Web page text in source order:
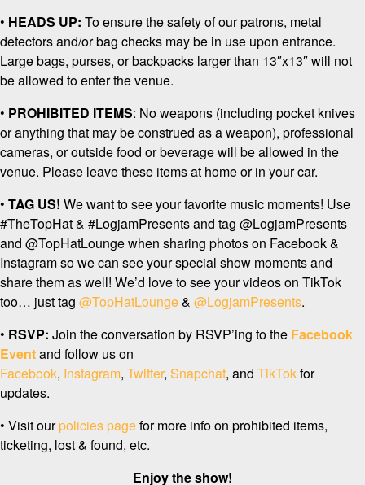
• HEADS UP: To ensure the safety of our patrons, metal
detectors and/or bag checks may be in use upon entrance.
Large bags, purses, or backpacks larger than 13″x13″ will not
be allowed to enter the venue.
• PROHIBITED ITEMS: No weapons (including pocket knives
or anything that may be construed as a weapon), professional
cameras, or outside food or beverage will be allowed in the
venue. Please leave these items at home or in your car.
• TAG US! We want to see your favorite music moments! Use
#TheTopHat & #LogjamPresents and tag @LogjamPresents
and @TopHatLounge when sharing photos on Facebook &
Instagram so we can see your special show moments and
share them as well! We’d love to see your videos on TikTok
too… just tag @TopHatLounge& @LogjamPresents.
• RSVP: Join the conversation by RSVP’ing to the Facebook
Eventand follow us on
Facebook, Instagram, Twitter, Snapchat, and TikTokfor
updates.
• Visit ourpolicies pagefor more info on prohibited items,
ticketing, lost & found, etc.
Enjoy the show!